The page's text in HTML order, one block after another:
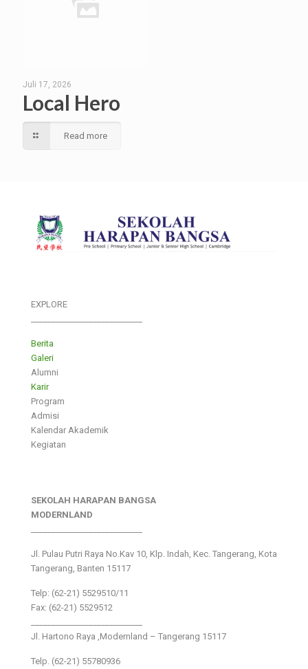
Juli 17, 2026
Local Hero
Read more
EXPLORE
Berita
Galeri
Alumni
Karir
Program
Admisi
Kalendar Akademik
Kegiatan
SEKOLAH HARAPAN BANGSA
MODERNLAND
Jl. Pulau Putri Raya No.Kav 10, Klp. Indah, Kec. Tangerang, Kota
Tangerang, Banten 15117
Telp: (62-21) 5529510/11
Fax: (62-21) 5529512
Jl. Hartono Raya ,Modernland – Tangerang 15117
Telp. (62-21) 55780936